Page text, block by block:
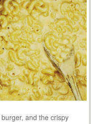
and the crispy